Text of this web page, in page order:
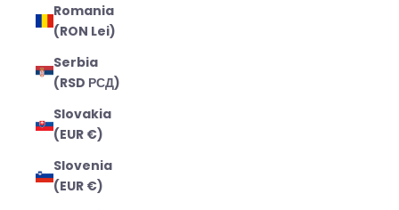
Romania
(RON Lei)
Serbia
(RSD РСД)
Slovakia
(EUR €)
Slovenia
(EUR €)